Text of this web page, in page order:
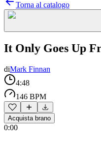
Torna al catalogo
It Only Goes Up
diMark Finnan
4:48
146 BPM
Acquista brano
0:00